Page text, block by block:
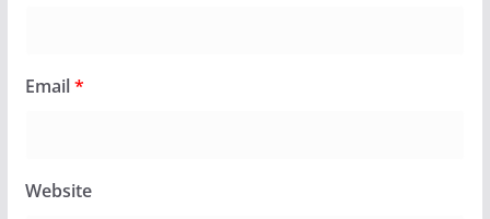
Email*
Website